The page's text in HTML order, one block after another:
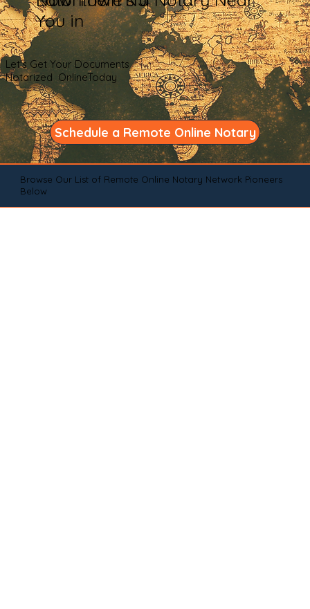
You in
Let's Get Your Documents
Notarized OnlineToday
Schedule a Remote Online Notary
Browse Our List of Remote Online Notary Network Pioneers
Below